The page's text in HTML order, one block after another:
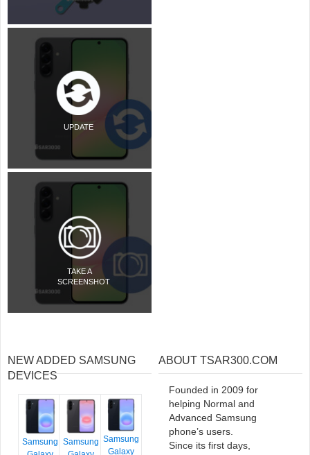
UPDATE
TAKE A
SCREENSHOT
NEW ADDED SAMSUNG
DEVICES
Samsung Samsung Samsung
Galaxy
ABOUT TSAR300.COM
Founded in 2009 for
helping Normal and
Advanced Samsung
phone’s users.
Since its first days,